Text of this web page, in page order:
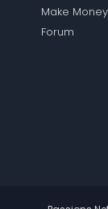
Make Money
Forum